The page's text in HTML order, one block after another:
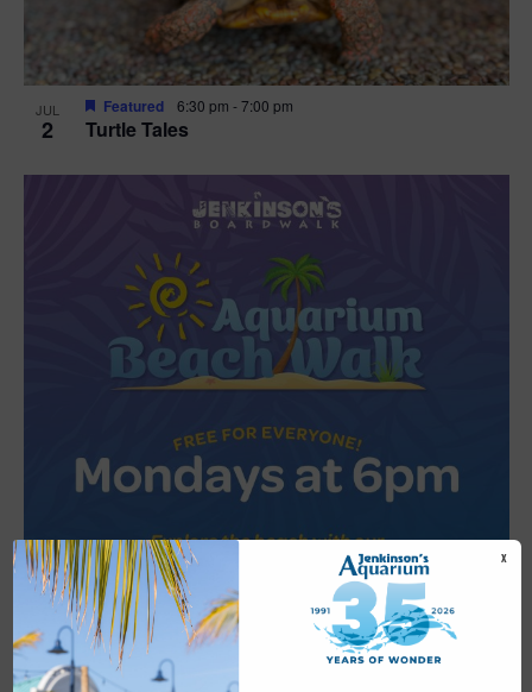
JUL
2 Turtle Tales
Featured 6:30 pm -7:00 pm
JUL Featured 6:00 pm-
X